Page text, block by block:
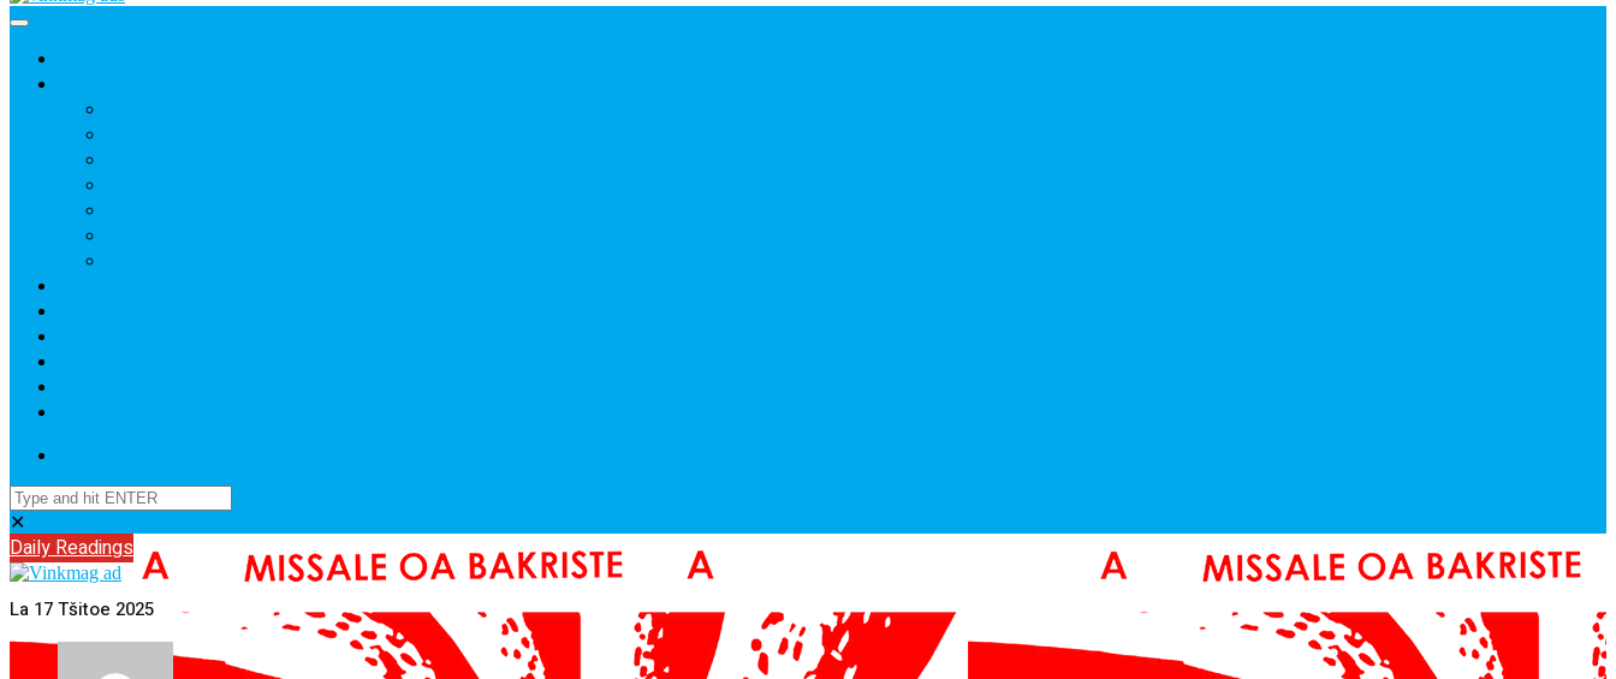
✕
Daily Readings
La 17 Tšitoe 2025